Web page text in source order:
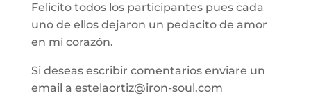
Felicito todos los participantes pues cada
uno de ellos dejaron un pedacito de amor
en mi corazón.
Si deseas escribir comentarios enviare un
email a estelaortiz@iron-soul.com